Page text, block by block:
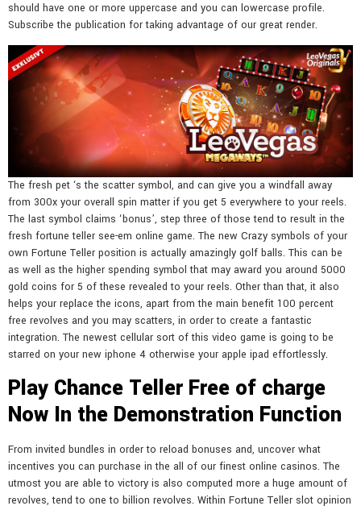
should have one or more uppercase and you can lowercase profile.
Subscribe the publication for taking advantage of our great render.
The fresh pet ‘s the scatter symbol, and can give you a windfall away
from 300x your overall spin matter if you get 5 everywhere to your reels.
The last symbol claims ‘bonus’, step three of those tend to result in the
fresh fortune teller see-em online game. The new Crazy symbols of your
own Fortune Teller position is actually amazingly golf balls. This can be
as well as the higher spending symbol that may award you around 5000
gold coins for 5 of these revealed to your reels. Other than that, it also
helps your replace the icons, apart from the main benefit 100 percent
free revolves and you may scatters, in order to create a fantastic
integration. The newest cellular sort of this video game is going to be
starred on your new iphone 4 otherwise your apple ipad effortlessly.
Play Chance Teller Free of charge
Now In the Demonstration Function
From invited bundles in order to reload bonuses and, uncover what
incentives you can purchase in the all of our finest online casinos. The
utmost you are able to victory is also computed more a huge amount of
revolves, tend to one to billion revolves. Within Fortune Teller slot opinion